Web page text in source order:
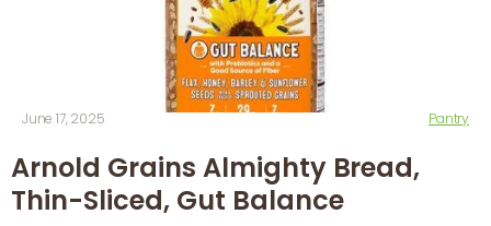
June 17, 2025 Pantry
Arnold Grains Almighty Bread,
Thin-Sliced, Gut Balance